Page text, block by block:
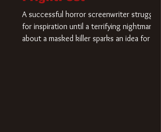
A successful horror screenwriter struggles
for inspiration until a terrifying nightmare
about a masked killer sparks an idea for his